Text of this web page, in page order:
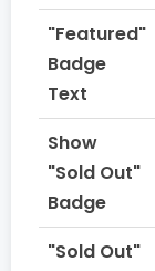
"Featured"
Badge
Text
Show
"Sold Out"
Badge
"Sold Out"